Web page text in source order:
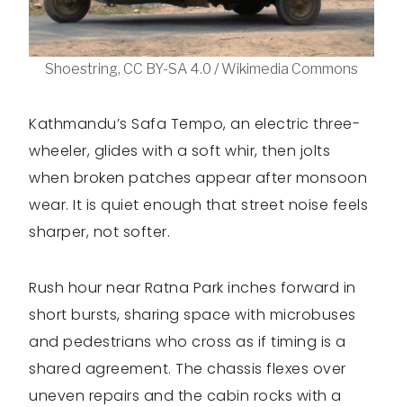
Shoestring, CC BY-SA 4.0 / Wikimedia Commons
Kathmandu’s Safa Tempo, an electric three-
wheeler, glides with a soft whir, then jolts
when broken patches appear after monsoon
wear. It is quiet enough that street noise feels
sharper, not softer.
Rush hour near Ratna Park inches forward in
short bursts, sharing space with microbuses
and pedestrians who cross as if timing is a
shared agreement. The chassis flexes over
uneven repairs and the cabin rocks with a